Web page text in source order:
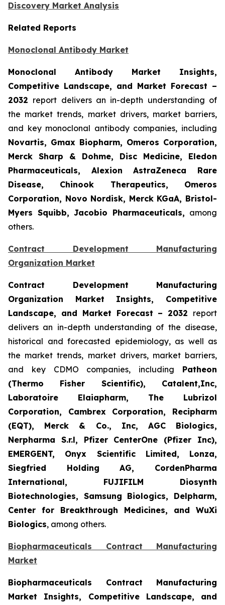
Discovery Market Analysis
Related Reports
Monoclonal Antibody Market
Monoclonal Antibody Market Insights,
Competitive Landscape, and Market Forecast –
2032 report delivers an in-depth understanding of
the market trends, market drivers, market barriers,
and key monoclonal antibody companies, including
Novartis, Gmax Biopharm, Omeros Corporation,
Merck Sharp & Dohme, Disc Medicine, Eledon
Pharmaceuticals, Alexion AstraZeneca Rare
Disease, Chinook Therapeutics, Omeros
Corporation, Novo Nordisk, Merck KGaA, Bristol-
Myers Squibb, Jacobio Pharmaceuticals, among
others.
Contract Development Manufacturing
Organization Market
Contract Development Manufacturing
Organization Market Insights, Competitive
Landscape, and Market Forecast – 2032 report
delivers an in-depth understanding of the disease,
historical and forecasted epidemiology, as well as
the market trends, market drivers, market barriers,
and key CDMO companies, including Patheon
(Thermo Fisher Scientific), Catalent,Inc,
Laboratoire Elaiapharm, The Lubrizol
Corporation, Cambrex Corporation, Recipharm
(EQT), Merck & Co., Inc, AGC Biologics,
Nerpharma S.r.l, Pfizer CenterOne (Pfizer Inc),
EMERGENT, Onyx Scientific Limited, Lonza,
Siegfried Holding AG, CordenPharma
International, FUJIFILM Diosynth
Biotechnologies, Samsung Biologics, Delpharm,
Center for Breakthrough Medicines, and WuXi
Biologics, among others.
Biopharmaceuticals Contract Manufacturing
Market
Biopharmaceuticals Contract Manufacturing
Market Insights, Competitive Landscape, and